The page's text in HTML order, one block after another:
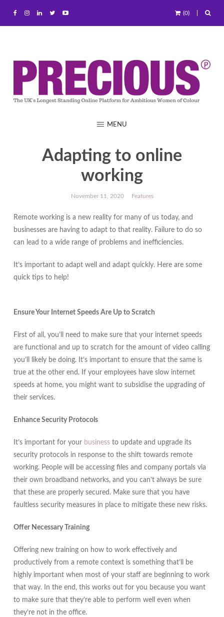
(0)
MENU
Adapting to online
working
November 11, 2020 Features
Remote working is a new reality for many of us today, and
businesses are having to adapt to that reality. Failure to do so
can lead to a wide range of problems and inefficiencies.
It’s important to adapt well and adapt quickly. Here are some
quick tips to help!
Ensure Your Internet Speeds Are Up to Scratch
First of all, you’ll need to make sure that your internet speeds
are functional and up to scratch for the amount of video calling
you’ll likely be doing. It’s important to ensure that the same is
true at the other end. If your employees have slow internet
speeds at home, you might want to subsidise the upgrading of
their services.
Enhance Security Protocols
It’s important for your businessto update and upgrade its
security protocols in response to the shift towards remote
working. People will be accessing files and company portals via
their own broadband networks, and you can’t always be sure
that these are properly secured. Make sure that you have
faultless security measures in place to mitigate these new risks.
Offer Necessary Training
Offering new training on how to work effectively and
productively from a remote context is something that’ll be
highly important when most of your staff are beginning to work
that way. In the end, this works out for you because you want
to make sure that they’re able to perform well even when
they’re not in the office.